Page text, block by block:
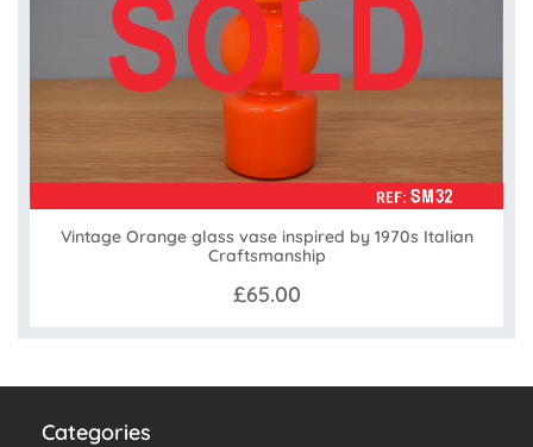
Vintage Orange glass vase inspired by 1970s Italian
Craftsmanship
£65.00
Categories